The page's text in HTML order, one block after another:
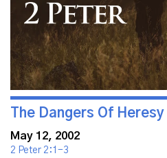
The Dangers Of Heresy
May 12, 2002
2 Peter 2:1-3